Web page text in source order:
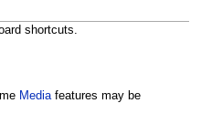
shortcuts.
Mediafeatures may be